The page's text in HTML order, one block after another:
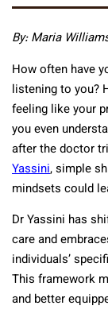
By: Maria
How often have
listening to you?
feeling like your
you even
after the doctor
Yassini, simple
mindsets could
Dr Yassini has
care and
individuals’
This framework
and better